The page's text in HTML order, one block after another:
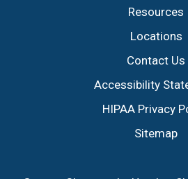
Resources
Locations
Contact Us
Accessibility
HIPAA Privacy
Sitemap